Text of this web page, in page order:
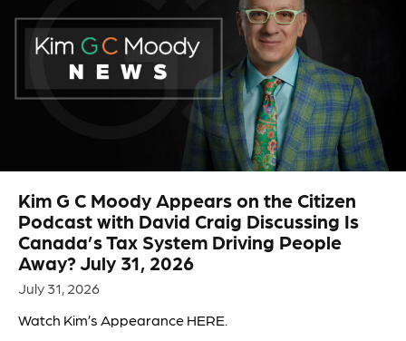
Kim G C Moody Appears on the Citizen
Podcast with David Craig Discussing Is
Canada’s Tax System Driving People
Away? July 31, 2026
July 31, 2026
Watch Kim’s Appearance HERE.